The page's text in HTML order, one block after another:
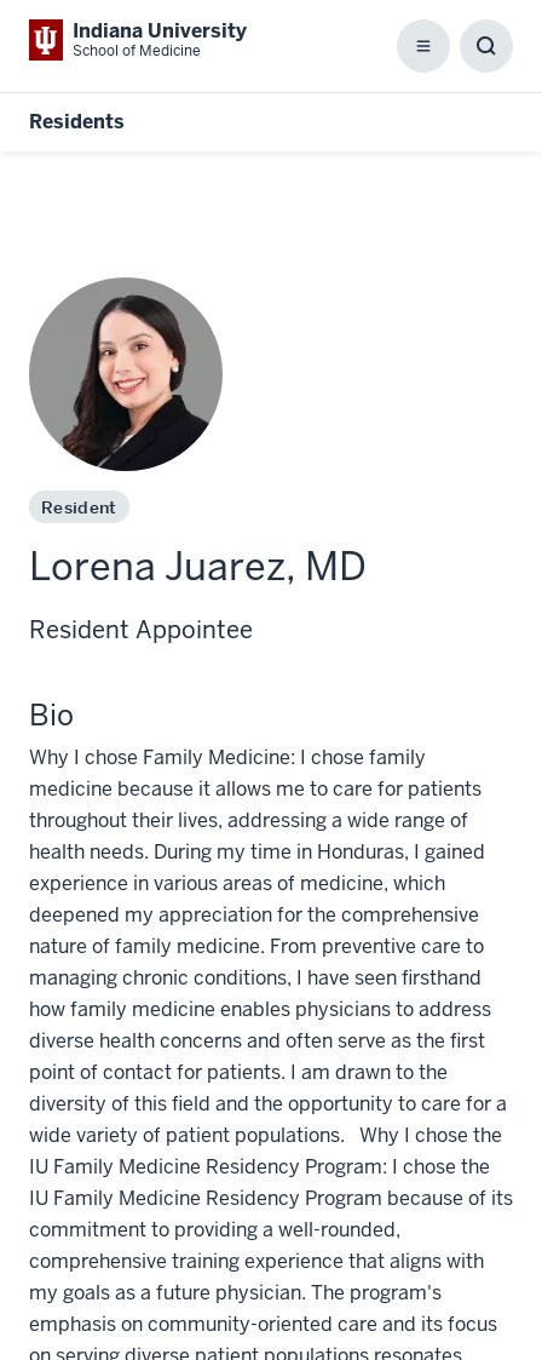
Indiana University
School of Medicine Menu
Residents
Resident
Lorena Juarez, MD
Resident Appointee
Bio
Why I chose Family Medicine: I chose family
medicine because it allows me to care for patients
throughout their lives, addressing a wide range of
health needs. During my time in Honduras, I gained
experience in various areas of medicine, which
deepened my appreciation for the comprehensive
nature of family medicine. From preventive care to
managing chronic conditions, I have seen firsthand
how family medicine enables physicians to address
diverse health concerns and often serve as the first
point of contact for patients. I am drawn to the
diversity of this field and the opportunity to care for a
wide variety of patient populations. Why I chose the
IU Family Medicine Residency Program: I chose the
IU Family Medicine Residency Program because of its
commitment to providing a well-rounded,
comprehensive training experience that aligns with
my goals as a future physician. The program's
emphasis on community-oriented care and its focus